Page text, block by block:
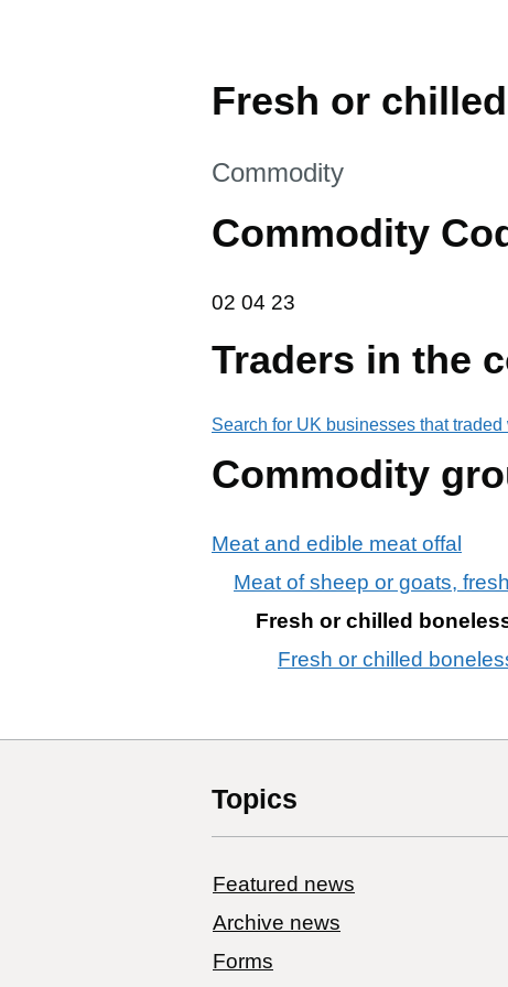
Fresh or
This section is
Commodity
Commodity
02 04 23
02 04 23
Traders in the
Search for UK businesses that
Commodity
Meat and edible meat offal
Meat of sheep or goats,
Fresh or chilled
Fresh or chilled
Topics
Featured news
Archive news
Forms